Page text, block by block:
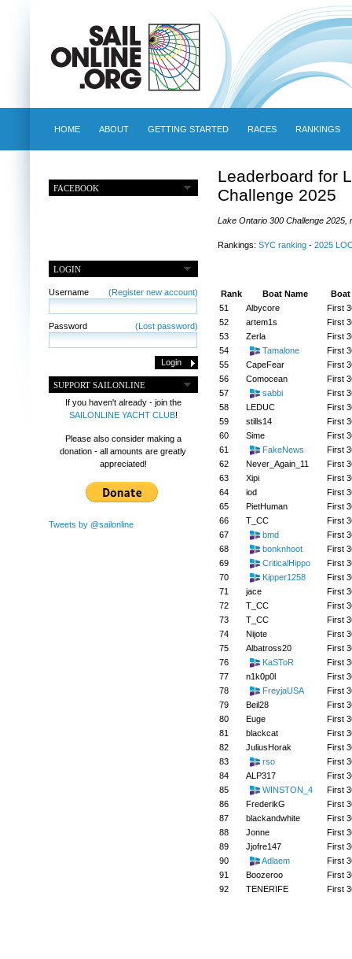
HOME ABOUT GETTING STARTED RACES RANKINGS
FACEBOOK
LOGIN
Username (Register new account)
Password (Lost password)
SUPPORT SAILONLINE
If you haven't already - join the
SAILONLINE YACHT CLUB!
Please also consider making a
donation - all amounts are greatly
appreciated!
Tweets by @sailonline
Leaderboard for
Challenge 2025
Lake Ontario 300 Challenge 2025,
Rankings: SYC ranking- 2025
Rank Boat Name
Boat
51
Albycore
First
52
artem1s
First
53
Zerla
First
54
Tamalone
First
55
CapeFear
First
56
Comocean
First
57
sabbi
First
58
LEDUC
First
59
stills14
First
60
Sime
First
61
FakeNews
First
62
Never_Again_11
First
63
Xipi
First
64
iod
First
65
PietHuman
First
66
T_CC
First
67
bmd
First
68
bonknhoot
First
69
CriticalHippo
First
70
Kipper1258
First
71
jace
First
72
T_CC
First
73
T_CC
First
74
Nijote
First
75
Albatross20
First
76
KaSToR
First
77
n1k0p0l
First
78
FreyjaUSA
First
79
Beil28
First
80
Euge
First
81
blackcat
First
82
JuliusHorak
First
83
rso
First
84
ALP317
First
85
WINSTON_4
First
86
FrederikG
First
87
blackandwhite
First
88
Jonne
First
89
Jjofre147
First
90
Adlaem
First
91
Boozeroo
First
92
TENERIFE First